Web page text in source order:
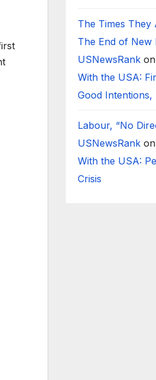
The Times They
The End of
USNewsRankon
With the USA:
Good Intentions,
Labour, “No
USNewsRankon
With the USA:
Crisis